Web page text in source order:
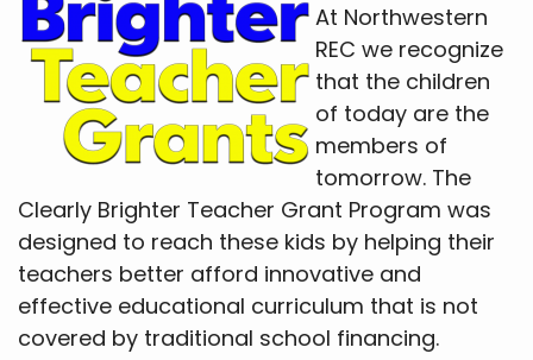
At Northwestern
REC we recognize
that the children
of today are the
members of
tomorrow. The
Clearly Brighter Teacher Grant Program was
designed to reach these kids by helping their
teachers better afford innovative and
effective educational curriculum that is not
covered by traditional school financing.